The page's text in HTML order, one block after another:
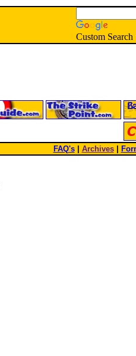
Custom Search
FAQ's| Archives